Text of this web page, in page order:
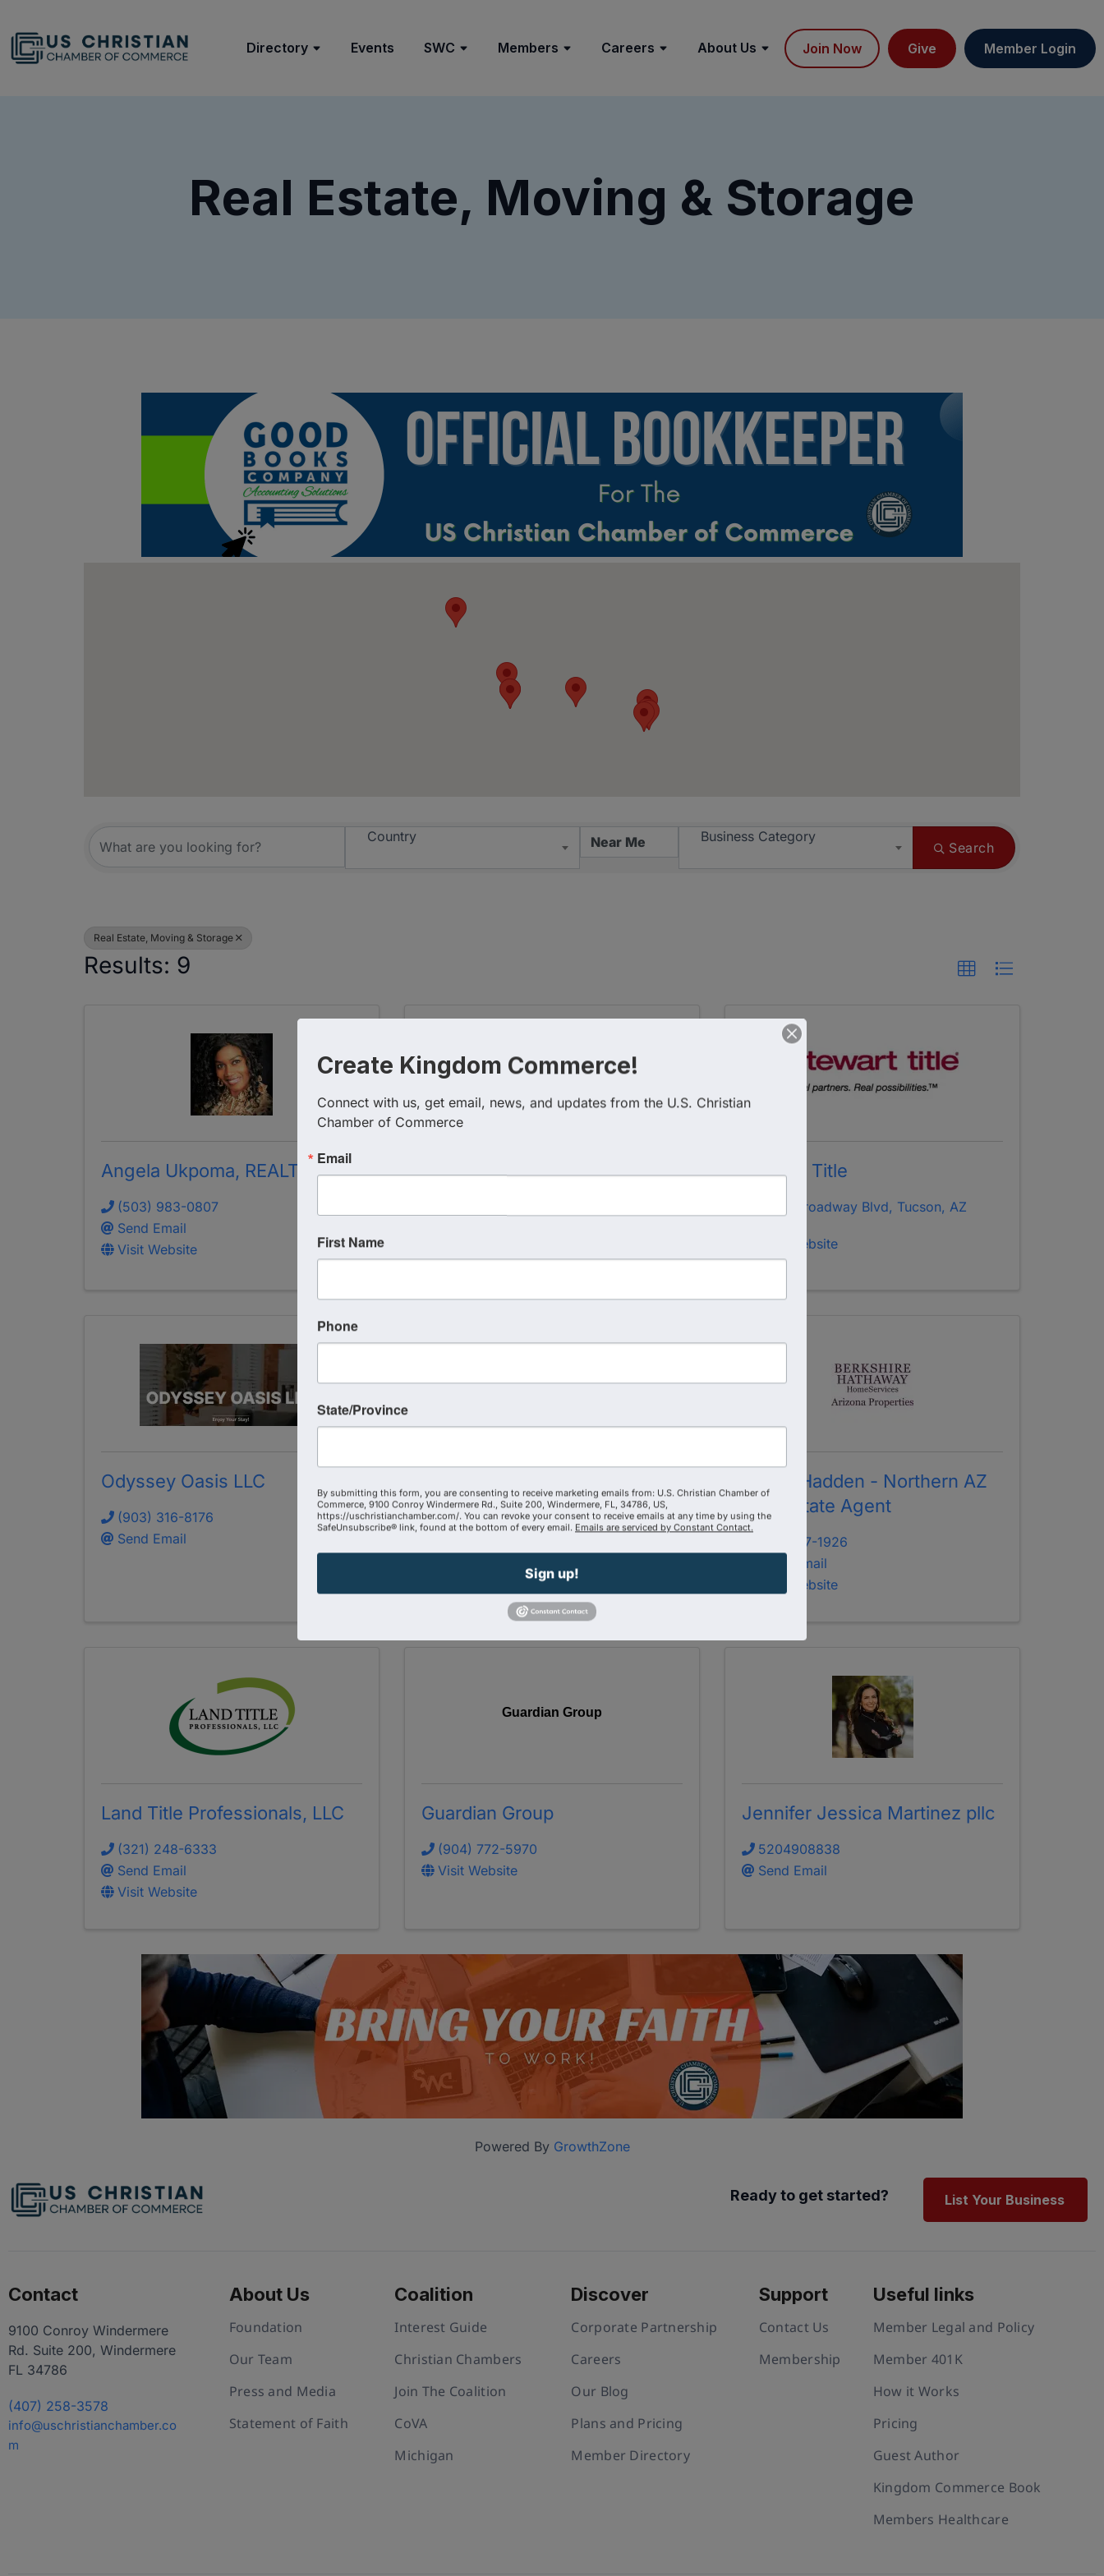
Directory Events SWC Members Careers About Us Join Now Give Member Login
Real Estate, Moving & Storage
{Directory Results}
Country Business Category
Search
Real Estate, Moving & Storage
Results: 9
Angela Ukpoma, REALTOR
(503) 983-0807
Send Email
Visit Website
Holton Homes Group/ Keller
Stewart Title
3939 Broadway Blvd, Tucson, AZ
Visit Website
Odyssey Oasis LLC
(903) 316-8176
Send Email
321-749-1119
Jenny Hadden - Northern AZ
Real Estate Agent
928-707-1926
Send Email
Visit Website
Land Title Professionals, LLC
(321) 248-6333
Send Email
Visit Website
Guardian Group
Guardian Group
(904) 772-5970
Visit Website
Jennifer Jessica Martinez pllc
5204908838
Send Email
Powered By GrowthZone
Ready to get started? List Your Business
Contact
9100 Conroy Windermere
Rd. Suite 200, Windermere
FL 34786
(407) 258-3578
info@uschristianchamber.co
m
About Us
Foundation
Our Team
Press and Media
Statement of Faith
Coalition
Interest Guide
Christian Chambers
Join The Coalition
CoVA
Michigan
Discover
Corporate Partnership
Careers
Our Blog
Plans and Pricing
Member Directory
Support
Contact Us
Membership
Useful links
Member Legal and Policy
Member 401K
How it Works
Pricing
Guest Author
Kingdom Commerce Book
Members Healthcare
Create Kingdom Commerce!
Connect with us, get email, news, and updates from the U.S. Christian
Chamber of Commerce
Email
First Name
Phone
State/Province
By submitting this form, you are consenting to receive marketing emails from: U.S. Christian Chamber of
Commerce, 9100 Conroy Windermere Rd., Suite 200, Windermere, FL, 34786, US,
https://uschristianchamber.com/. You can revoke your consent to receive emails at any time by using the
SafeUnsubscribe® link, found at the bottom of every email. Emails are serviced by Constant Contact.
Sign up!